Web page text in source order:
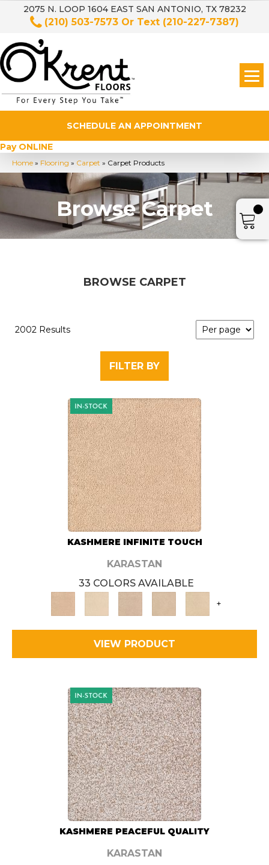
2075 N. LOOP 1604 EAST SAN ANTONIO, TX 78232
(210) 503-7573 Or Text (210-227-7387)
SCHEDULE AN APPOINTMENT
Pay ONLINE
Home » Flooring » Carpet » Carpet Products
Browse Carpet
BROWSE CARPET
2002 Results
FILTER BY
KASHMERE INFINITE TOUCH
KARASTAN
33 COLORS AVAILABLE
+
VIEW PRODUCT
KASHMERE PEACEFUL QUALITY
KARASTAN